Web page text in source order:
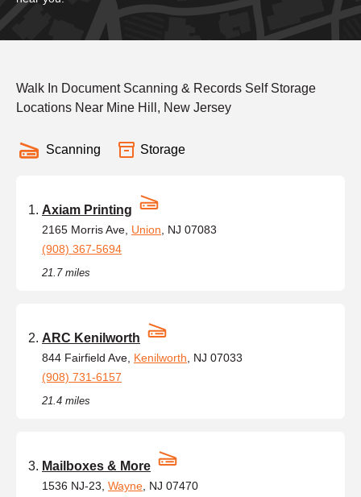
Walk In Document Scanning & Records Self Storage
Locations Near Mine Hill, New Jersey
Scanning Storage
Axiam Printing
2165 Morris Ave, Union , NJ 07083
(908) 367-5694
21.7 miles
ARC Kenilworth
844 Fairfield Ave, Kenilworth , NJ 07033
(908) 731-6157
21.4 miles
Mailboxes & More
1536 NJ-23, Wayne , NJ 07470